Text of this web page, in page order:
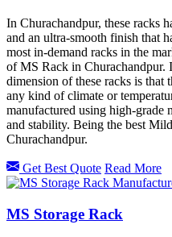
In Churachandpur, these racks
and an ultra-smooth finish that
most in-demand racks in the
of MS Rack in Churachandpur.
dimension of these racks is that
any kind of climate or
manufactured using high-grade
and stability. Being the best
Churachandpur.
Get Best Quote Read More
MS Storage Rack